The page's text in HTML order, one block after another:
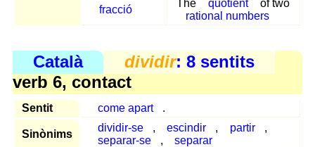
fracció
The quotient
of two
rational numbers
Català dividir: 8 sentits
verb 6, contact
Sentit come apart .
Sinònims
dividir-se , escindir , partir
,
separar-se
,
separar